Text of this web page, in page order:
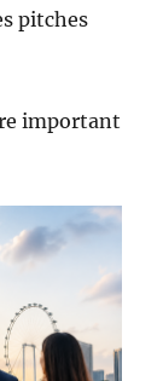
pitches
important